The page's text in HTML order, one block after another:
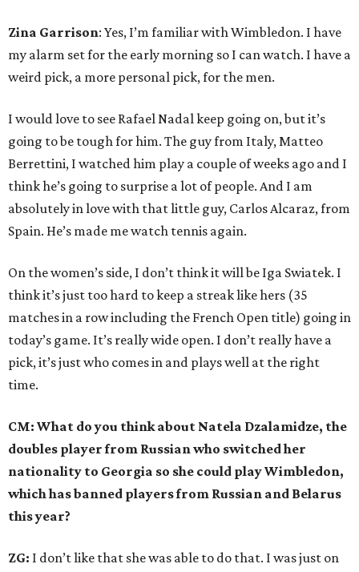
Zina Garrison: Yes, I’m familiar with Wimbledon. I have
my alarm set for the early morning so I can watch. I have a
weird pick, a more personal pick, for the men.
I would love to see Rafael Nadal keep going on, but it’s
going to be tough for him. The guy from Italy, Matteo
Berrettini, I watched him play a couple of weeks ago and I
think he’s going to surprise a lot of people. And I am
absolutely in love with that little guy, Carlos Alcaraz, from
Spain. He’s made me watch tennis again.
On the women’s side, I don’t think it will be Iga Swiatek. I
think it’s just too hard to keep a streak like hers (35
matches in a row including the French Open title) going in
today’s game. It’s really wide open. I don’t really have a
pick, it’s just who comes in and plays well at the right
time.
CM: What do you think about Natela Dzalamidze, the
doubles player from Russian who switched her
nationality to Georgia so she could play Wimbledon,
which has banned players from Russian and Belarus
this year?
ZG: I don’t like that she was able to do that. I was just on